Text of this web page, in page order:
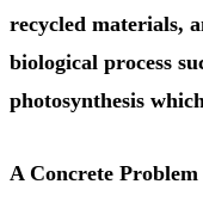
recycled materials,
biological process
photosynthesis
A Concrete Problem